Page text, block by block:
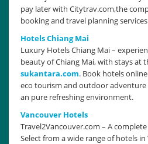
pay later with Citytrav.com,the
booking and travel planning services
Hotels Chiang Mai
Luxury Hotels Chiang Mai –
beauty of Chiang Mai, with stays at
sukantara.com. Book hotels
eco tourism and outdoor
an pure refreshing environment.
Vancouver Hotels
Travel2Vancouver.com – A
Select from a wide range of hotels